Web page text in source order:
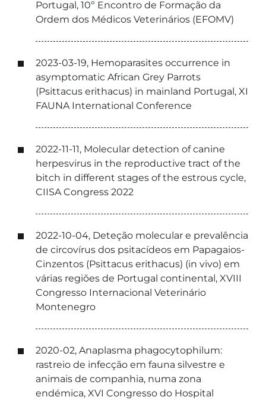
Portugal, 10º Encontro de Formação da
Ordem dos Médicos Veterinários (EFOMV)
2023-03-19, Hemoparasites occurrence in
asymptomatic African Grey Parrots
(Psittacus erithacus) in mainland Portugal, XI
FAUNA International Conference
2022-11-11, Molecular detection of canine
herpesvirus in the reproductive tract of the
bitch in different stages of the estrous cycle,
CIISA Congress 2022
2022-10-04, Deteção molecular e prevalência
de circovírus dos psitacídeos em Papagaios-
Cinzentos (Psittacus erithacus) (in vivo) em
várias regiões de Portugal continental, XVIII
Congresso Internacional Veterinário
Montenegro
2020-02, Anaplasma phagocytophilum:
rastreio de infecção em fauna silvestre e
animais de companhia, numa zona
endémica, XVI Congresso do Hospital